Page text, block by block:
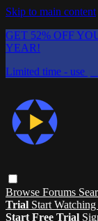
Skip to main content
GET 52% OFF
YEAR!
Limited time - use
Browse Forums
Trial Start Watching
Start Free Trial